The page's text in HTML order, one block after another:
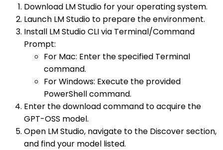
Download LM Studio for your operating system.
Launch LM Studio to prepare the environment.
Install LM Studio CLI via Terminal/Command
Prompt:
For Mac: Enter the specified Terminal
command.
For Windows: Execute the provided
PowerShell command.
Enter the download command to acquire the
GPT-OSS model.
Open LM Studio, navigate to the Discover section,
and find your model listed.